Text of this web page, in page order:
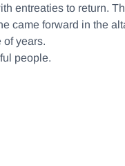
entreaties to return.
came forward in the
of years.
people.